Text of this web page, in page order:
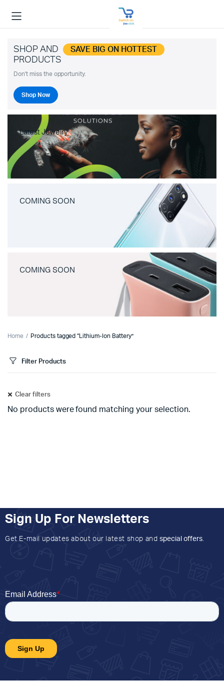
SHOP AND SAVE BIG ON HOTTEST
PRODUCTS
Don't miss the opportunity.
Shop Now
Latest Jewelry
COMING SOON
COMING SOON
Home Products tagged “Lithium-Ion Battery”
Filter Products
Clear filters
No products were found matching your selection.
Sign Up For Newsletters
Get E-mail updates about our latest shop and special offers.